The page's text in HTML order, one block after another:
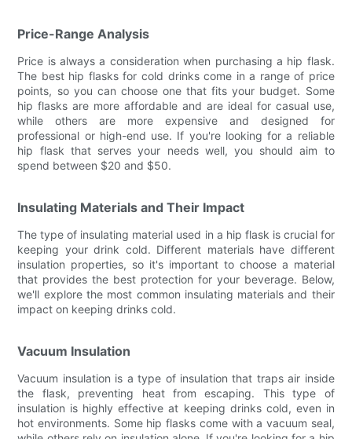
Price-Range Analysis
Price is always a consideration when purchasing a hip flask.
The best hip flasks for cold drinks come in a range of price
points, so you can choose one that fits your budget. Some
hip flasks are more affordable and are ideal for casual use,
while others are more expensive and designed for
professional or high-end use. If you're looking for a reliable
hip flask that serves your needs well, you should aim to
spend between $20 and $50.
Insulating Materials and Their Impact
The type of insulating material used in a hip flask is crucial for
keeping your drink cold. Different materials have different
insulation properties, so it's important to choose a material
that provides the best protection for your beverage. Below,
we'll explore the most common insulating materials and their
impact on keeping drinks cold.
Vacuum Insulation
Vacuum insulation is a type of insulation that traps air inside
the flask, preventing heat from escaping. This type of
insulation is highly effective at keeping drinks cold, even in
hot environments. Some hip flasks come with a vacuum seal,